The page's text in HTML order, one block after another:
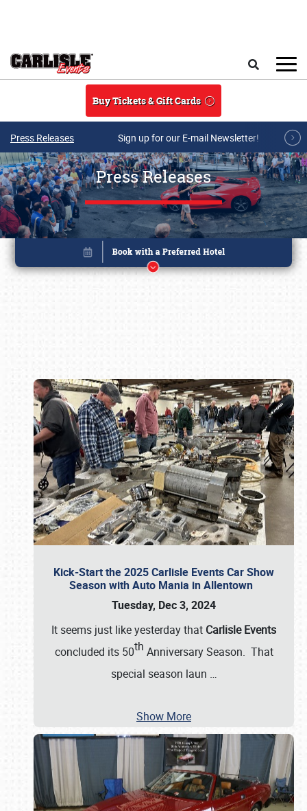
Buy Tickets & Gift Cards
Press Releases Sign up for our E-mail Newsletter!
Press Releases
Kick-Start the 2025 Carlisle Events Car Show
Season with Auto Mania in Allentown
Tuesday, Dec 3, 2024
It seems just like yesterday that Carlisle Events
concluded its 50th Anniversary Season. That
special season laun …
Show More
Book online or call (800) 216-1876